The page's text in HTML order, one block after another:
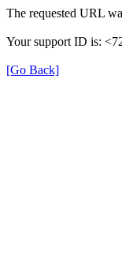
The requested URL
Your support ID is:
[Go Back]